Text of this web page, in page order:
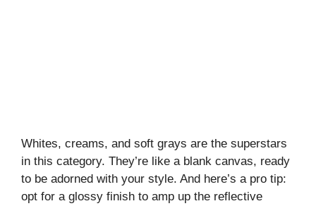
Whites, creams, and soft grays are the superstars
in this category. They’re like a blank canvas, ready
to be adorned with your style. And here’s a pro tip:
opt for a glossy finish to amp up the reflective